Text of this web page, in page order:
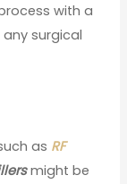
with a
surgical
as RF
might be